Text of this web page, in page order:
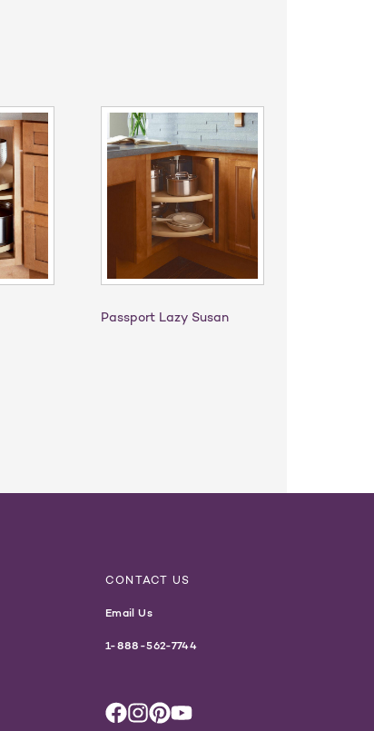
Passport Lazy Susan
CONTACT US
Email Us
1-888-562-7744